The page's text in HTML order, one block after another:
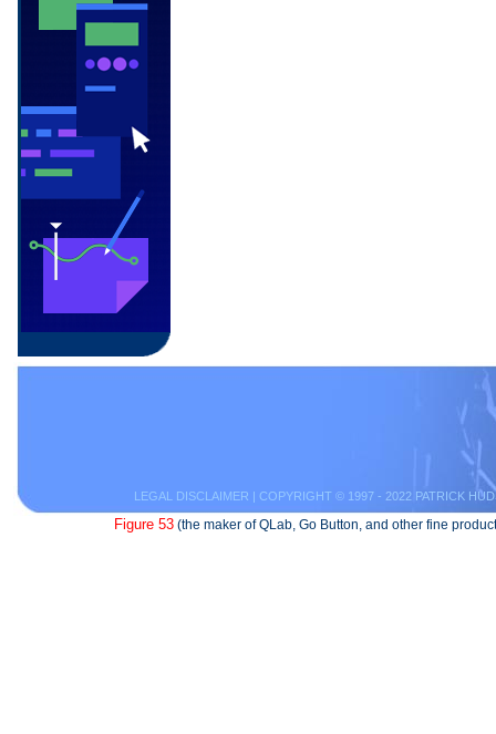
LEGAL DISCLAIMER | COPYRIGHT © 1997 - 2022 PATRICK
Figure 53 (the maker of QLab, Go Button, and other fine